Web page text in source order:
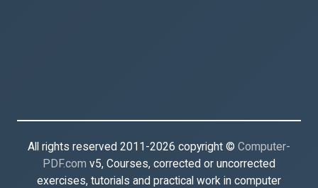
All rights reserved 2011-2026 copyright © Computer-
PDF.com v5, Courses, corrected or uncorrected
exercises, tutorials and practical work in computer